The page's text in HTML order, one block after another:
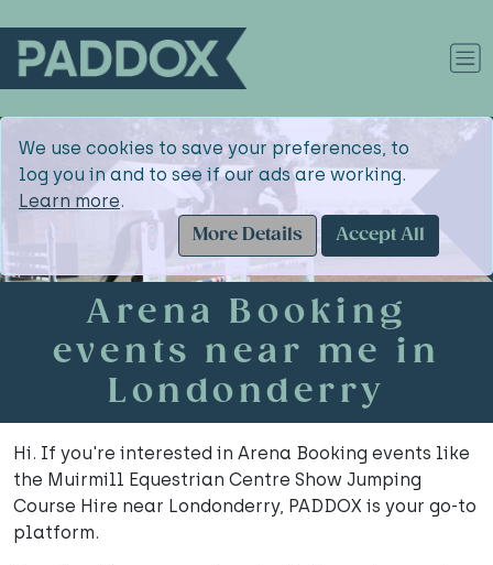
We use cookies to save your preferences, to
log you in and to see if our ads are working.
Learn more.
More Details
Accept All
Arena Booking
events near me in
Londonderry
Hi. If you're interested in Arena Booking events like
the Muirmill Equestrian Centre Show Jumping
Course Hire near Londonderry, PADDOX is your go-to
platform.